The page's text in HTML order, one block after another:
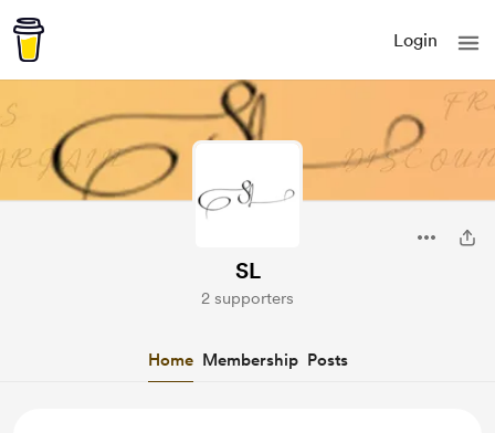
Login
SL
2 supporters
Home Membership Posts